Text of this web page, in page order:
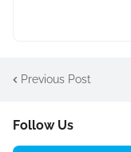
Previous Post
Follow Us